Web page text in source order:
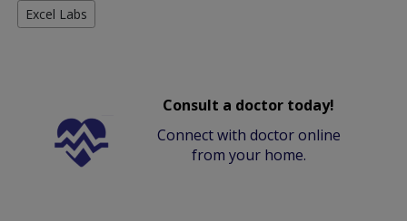
Excel Labs
Consult a doctor today!
Connect with doctor online
from your home.